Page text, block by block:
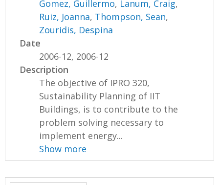
Gomez, Guillermo, Lanum, Craig,
Ruiz, Joanna, Thompson, Sean,
Zouridis, Despina
Date
2006-12, 2006-12
Description
The objective of IPRO 320,
Sustainability Planning of IIT
Buildings, is to contribute to the
problem solving necessary to
implement energy...
Show more